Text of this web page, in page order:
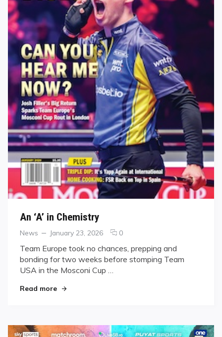
An ‘A’ in Chemistry
Categories
News
Posted
January 23, 2026 0comments
An
‘A’
Team Europe took no chances, prepping and
bonding for two weeks before stomping Team
USA in the Mosconi Cup …
Read more"An ‘A’ in Chemistry"